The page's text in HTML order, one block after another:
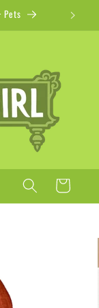
Pets
Cart